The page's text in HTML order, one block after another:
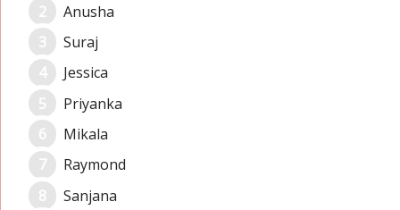
Anusha
Suraj
Jessica
Priyanka
Mikala
Raymond
Sanjana